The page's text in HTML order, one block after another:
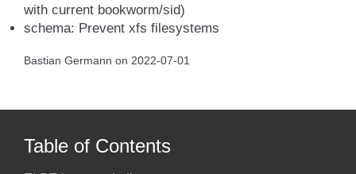
with current bookworm/sid)
schema: Prevent xfs filesystems
Bastian Germann on 2022-07-01
Table of Contents